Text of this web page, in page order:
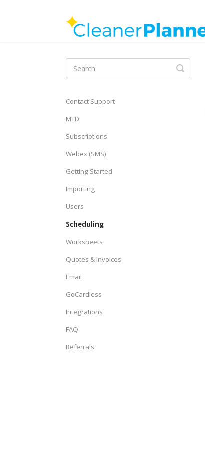
Toggle
Search
Contact Support
MTD
Subscriptions
Webex (SMS)
Getting Started
Importing
Users
Scheduling
Worksheets
Quotes & Invoices
Email
GoCardless
Integrations
FAQ
Referrals